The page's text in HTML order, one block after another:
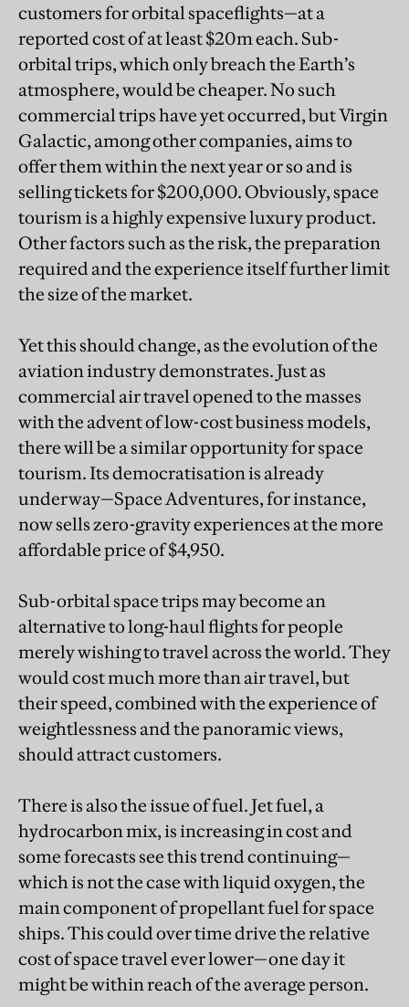
customers for orbital spaceflights—at a
reported cost of at least $20m each. Sub-
orbital trips, which only breach the Earth’s
atmosphere, would be cheaper. No such
commercial trips have yet occurred, but Virgin
Galactic, among other companies, aims to
offer them within the next year or so and is
selling tickets for $200,000. Obviously, space
tourism is a highly expensive luxury product.
Other factors such as the risk, the preparation
required and the experience itself further limit
the size of the market.
Yet this should change, as the evolution of the
aviation industry demonstrates. Just as
commercial air travel opened to the masses
with the advent of low-cost business models,
there will be a similar opportunity for space
tourism. Its democratisation is already
underway—Space Adventures, for instance,
now sells zero-gravity experiences at the more
affordable price of $4,950.
Sub-orbital space trips may become an
alternative to long-haul flights for people
merely wishing to travel across the world. They
would cost much more than air travel, but
their speed, combined with the experience of
weightlessness and the panoramic views,
should attract customers.
There is also the issue of fuel. Jet fuel, a
hydrocarbon mix, is increasing in cost and
some forecasts see this trend continuing—
which is not the case with liquid oxygen, the
main component of propellant fuel for space
ships. This could over time drive the relative
cost of space travel ever lower—one day it
might be within reach of the average person.